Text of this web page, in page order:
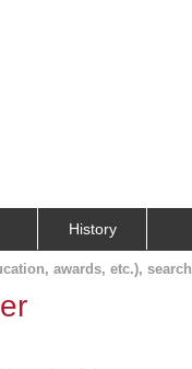
History
awards, etc.), search